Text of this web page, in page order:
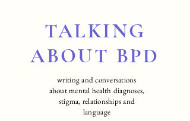
TALKING
ABOUT BPD
writing and conversations
about mental health diagnoses,
stigma, relationships and
language